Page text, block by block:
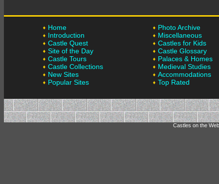
Home
Introduction
Castle Quest
Site of the Day
Castle Tours
Castle Collections
New Sites
Popular Sites
Photo Archive
Miscellaneous
Castles for Kids
Castle Glossary
Palaces & Homes
Medieval Studies
Accommodations
Top Rated
Castles on the